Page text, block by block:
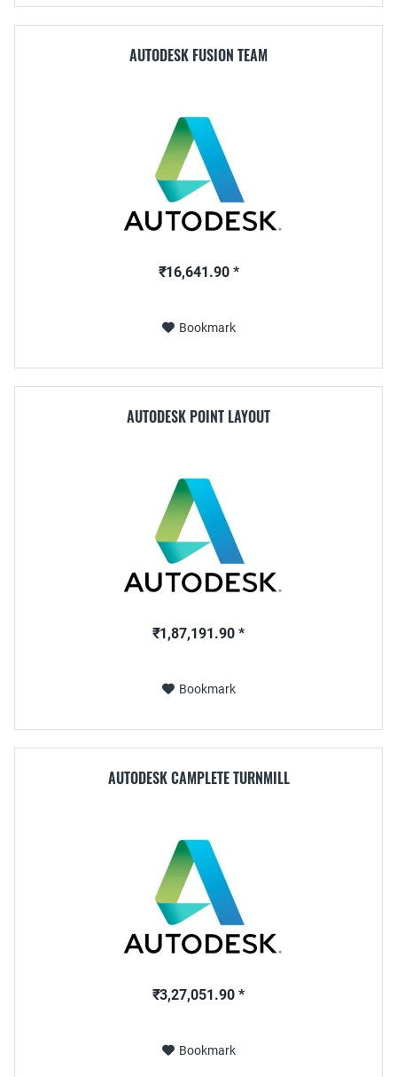
AUTODESK FUSION TEAM
₹16,641.90 *
Bookmark
AUTODESK POINT LAYOUT
₹1,87,191.90 *
Bookmark
AUTODESK CAMPLETE TURNMILL
₹3,27,051.90 *
Bookmark